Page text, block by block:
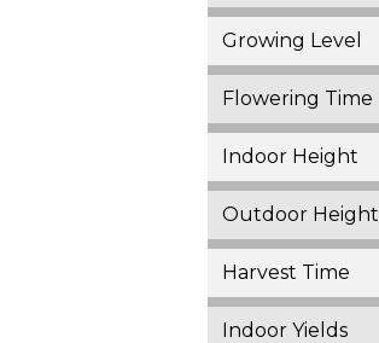
Growing Level
Flowering Time
Indoor Height
Outdoor Height
Harvest Time
Indoor Yields